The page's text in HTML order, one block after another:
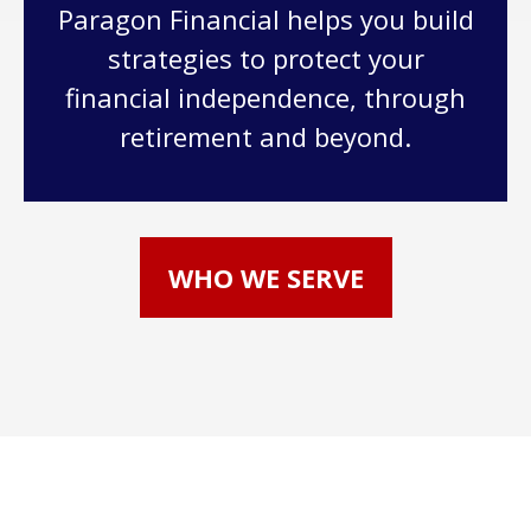
Paragon Financial helps you build
strategies to protect your
financial independence, through
retirement and beyond.
WHO WE SERVE